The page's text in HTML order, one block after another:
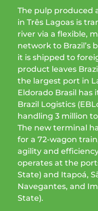
The pulp produced
in Três Lagoas is
river via a flexible,
network to Brazil’s
it is shipped to
product leaves
the largest port in
Eldorado Brasil
Brazil Logistics
handling 3 million
The new terminal
for a 72-wagon
agility and
operates at the
State) and Itapoá,
Navegantes, and
State).